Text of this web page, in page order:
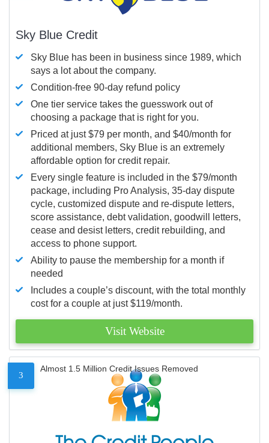
Sky Blue Credit
Sky Blue has been in business since 1989, which
says a lot about the company.
Condition-free 90-day refund policy
One tier service takes the guesswork out of
choosing a package that is right for you.
Priced at just $79 per month, and $40/month for
additional members, Sky Blue is an extremely
affordable option for credit repair.
Every single feature is included in the $79/month
package, including Pro Analysis, 35-day dispute
cycle, customized dispute and re-dispute letters,
score assistance, debt validation, goodwill letters,
cease and desist letters, credit rebuilding, and
access to phone support.
Ability to pause the membership for a month if
needed
Includes a couple’s discount, with the total monthly
cost for a couple at just $119/month.
Visit Website
3
Almost 1.5 Million Credit Issues Removed